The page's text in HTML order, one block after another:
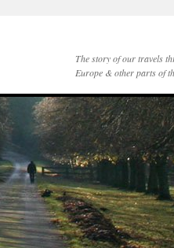
The story of our travels
Europe & other parts of